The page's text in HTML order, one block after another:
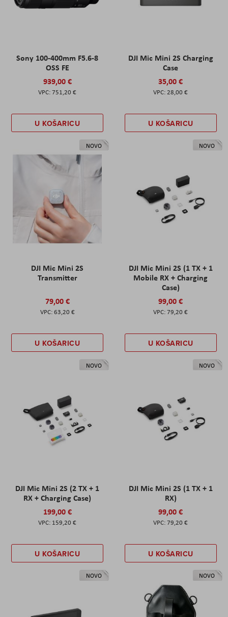
Sony 100-400mm F5.6-8
OSS FE
939,00 €
751,20 €
U KOŠARICU
DJI Mic Mini 2S Charging
Case
35,00 €
28,00 €
U KOŠARICU
NOVO
DJI Mic Mini 2S
Transmitter
79,00 €
63,20 €
U KOŠARICU
NOVO
DJI Mic Mini 2S (1 TX + 1
Mobile RX + Charging
Case)
99,00 €
79,20 €
U KOŠARICU
NOVO
DJI Mic Mini 2S (2 TX + 1
RX + Charging Case)
199,00 €
159,20 €
U KOŠARICU
NOVO
DJI Mic Mini 2S (1 TX + 1
RX)
99,00 €
79,20 €
U KOŠARICU
NOVO NOVO